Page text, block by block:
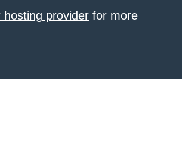
hosting provider for more